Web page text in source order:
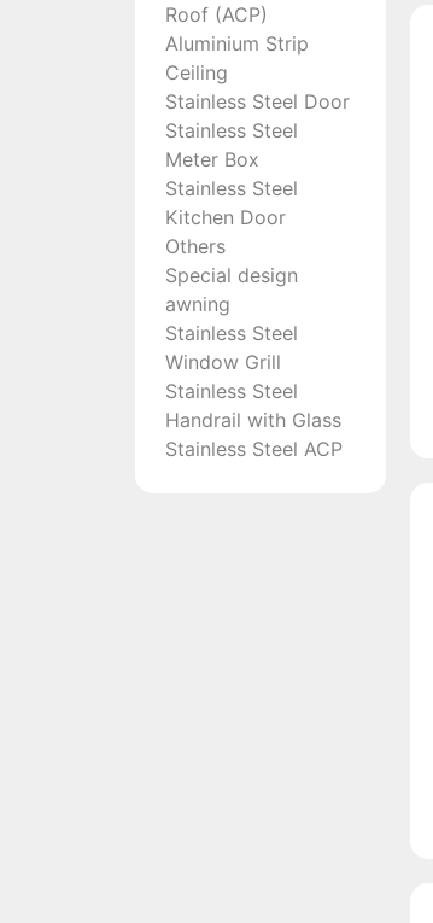
Roof (ACP)
Aluminium Strip
Ceiling
Stainless Steel Door
Stainless Steel
Meter Box
Stainless Steel
Kitchen Door
Others
Special design
awning
Stainless Steel
Window Grill
Stainless Steel
Handrail with Glass
Stainless Steel ACP